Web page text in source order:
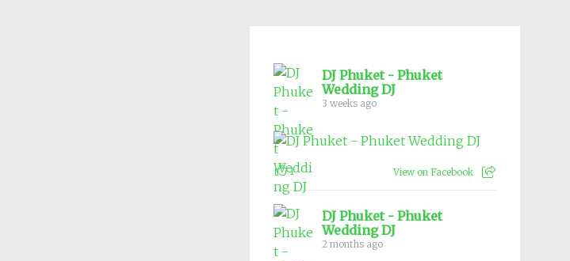
DJ Phuket - Phuket
Wedding DJ
3 weeks ago
1 View on Facebook
DJ Phuket - Phuket
Wedding DJ
2 months ago